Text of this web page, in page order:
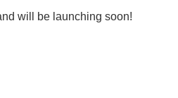
will be launching soon!